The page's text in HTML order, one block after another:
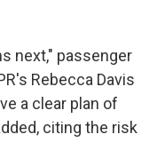
next," passenger
Rebecca Davis
a clear plan of
citing the risk